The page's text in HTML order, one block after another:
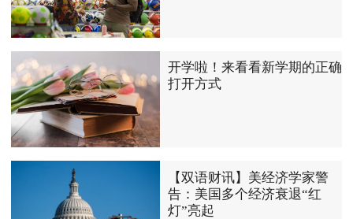
开学啦！来看看新学期的正确
打开方式
【双语财讯】美经济学家警
告：美国多个经济衰退“红
灯”亮起